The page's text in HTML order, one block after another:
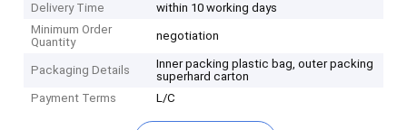
Delivery Time
within 10 working days
Minimum Order
Quantity
negotiation
Packaging Details
Inner packing plastic bag, outer packing
superhard carton
Payment Terms
L/C